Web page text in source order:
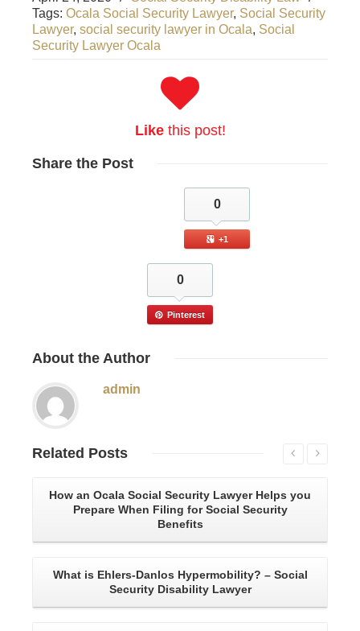
Tags: Ocala Social Security Lawyer, Social Security
Lawyer, social security lawyer in Ocala, Social
Security Lawyer Ocala
Likethis post!
Share the Post
0
+1
0
Pinterest
About the Author
admin
Related Posts
How an Ocala Social Security Lawyer Helps you
Prepare When Filing for Social Security
Benefits
What is Ehlers-Danlos Hypermobility? – Social
Security Disability Lawyer